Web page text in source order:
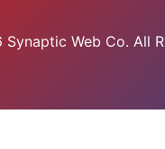
Web Co. All